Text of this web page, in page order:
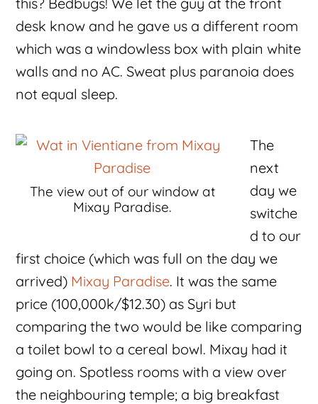
desk know and he gave us a different room
which was a windowless box with plain white
walls and no AC. Sweat plus paranoia does
not equal sleep.
The view out of our window at
Mixay Paradise.
The
next
day we
switche
d to our
first choice (which was full on the day we
arrived) Mixay Paradise. It was the same
price (100,000k/$12.30) as Syri but
comparing the two would be like comparing
a toilet bowl to a cereal bowl. Mixay had it
going on. Spotless rooms with a view over
the neighbouring temple; a big breakfast